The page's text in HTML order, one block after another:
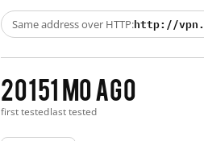
Same address over HTTP:http://
2015
first tested
1 mo ago
last tested